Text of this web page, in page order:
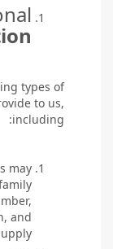
types of
to us,
including:
may
and